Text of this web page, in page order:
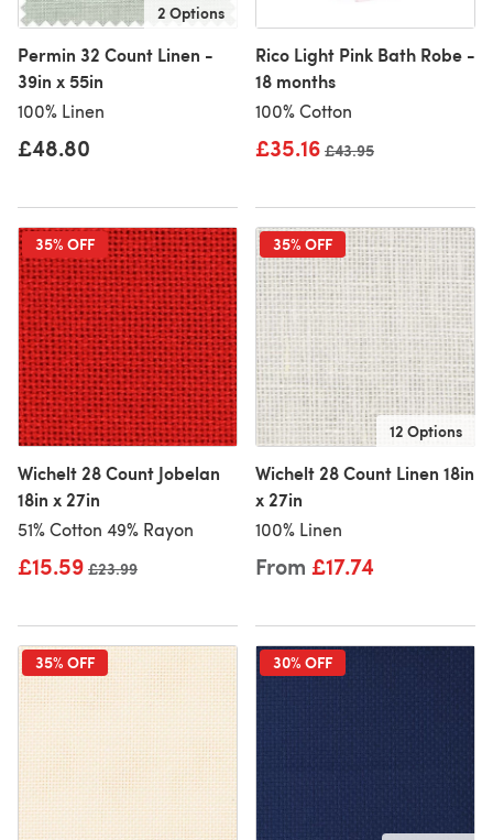
2 Options
Permin 32 Count Linen -
39in x 55in
100% Linen
£48.80
Rico Light Pink Bath Robe -
18 months
100% Cotton
£35.16 Old price
£43.95
35% OFF
Wichelt 28 Count Jobelan
18in x 27in
51% Cotton 49% Rayon
£15.59 Old price
£23.99
35% OFF
12 Options
Wichelt 28 Count Linen 18in
x 27in
100% Linen
From £17.74
35% OFF 30% OFF